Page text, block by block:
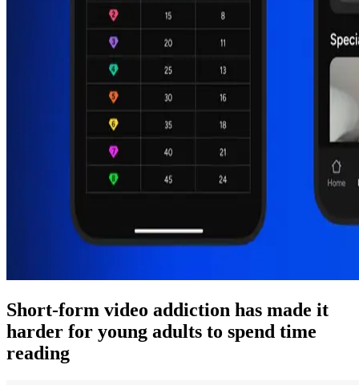
Short-form video addiction has made it
harder for young adults to spend time
reading